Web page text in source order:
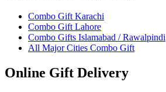
Combo Gift Karachi
Combo Gift Lahore
Combo Gifts Islamabad / Rawalpindi
All Major Cities Combo Gift
Online Gift Delivery